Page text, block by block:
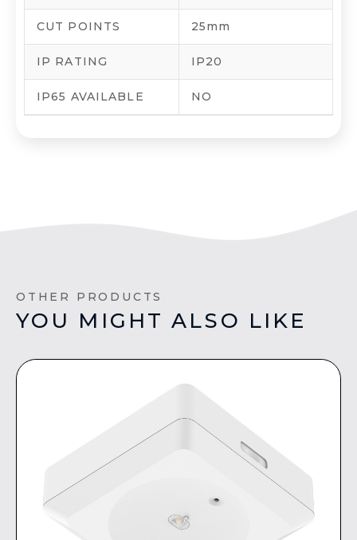
CUT POINTS 25mm
IP RATING IP20
IP65 AVAILABLE NO
OTHER PRODUCTS
YOU MIGHT ALSO LIKE